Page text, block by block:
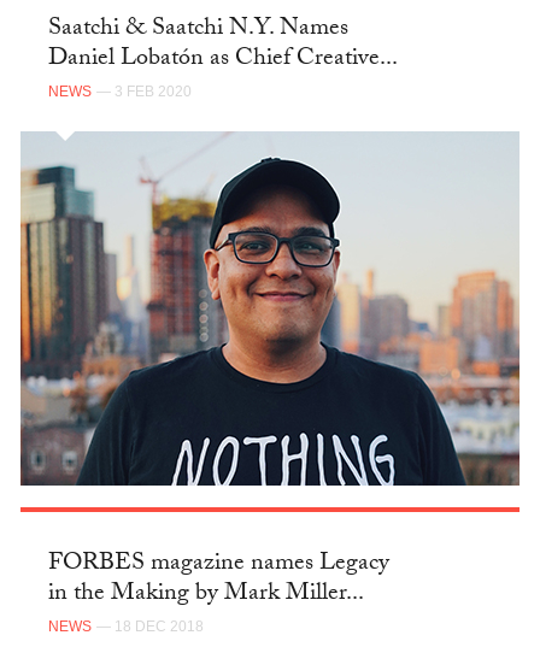
Saatchi & Saatchi N.Y. Names
Daniel Lobatón as Chief Creative...
NEWS — 3 FEB 2020
FORBES magazine names Legacy
in the Making by Mark Miller...
NEWS — 18 DEC 2018